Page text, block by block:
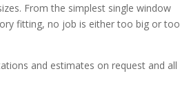
From the simplest single window
fitting, no job is either too big or too
and estimates on request and all